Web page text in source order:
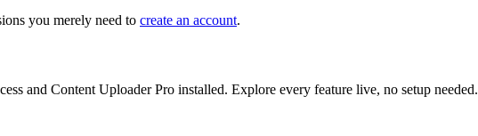
you merely need to create an account.
and Content Uploader Pro installed. Explore every feature live, no setup needed.